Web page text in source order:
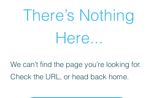
There’s Nothing
Here...
We can’t find the page you’re looking for.
Check the URL, or head back home.